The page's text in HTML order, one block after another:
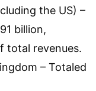
the US) –
billion,
total revenues.
– Totaled